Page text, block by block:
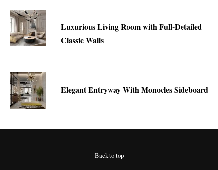
Luxurious Living Room with Full-Detailed
Classic Walls
Elegant Entryway With Monocles Sideboard
Back to top